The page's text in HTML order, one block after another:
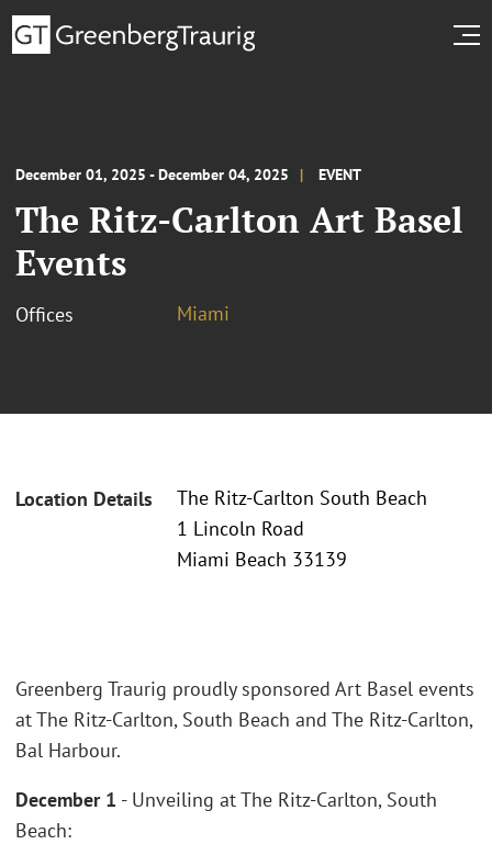
December 01, 2025 - December 04, 2025 EVENT
The Ritz-Carlton Art Basel
Events
Offices Miami
Location Details
The Ritz-Carlton South Beach
1 Lincoln Road
Miami Beach 33139
Greenberg Traurig proudly sponsored Art Basel events
at The Ritz-Carlton, South Beach and The Ritz-Carlton,
Bal Harbour.
December 1 - Unveiling at The Ritz-Carlton, South
Beach: